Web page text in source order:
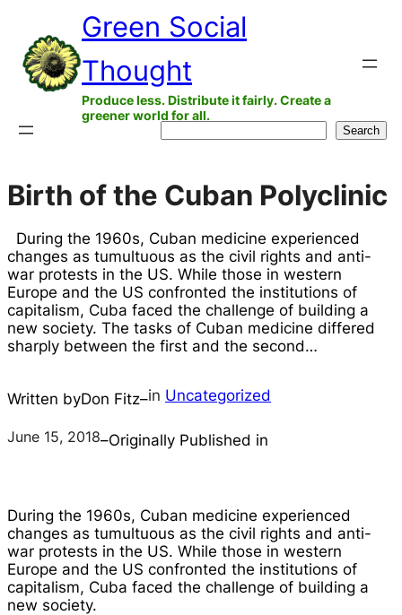
content
Green Social
Thought
Produce less. Distribute it fairly. Create a
greener world for all.
Search
Birth of the Cuban Polyclinic
During the 1960s, Cuban medicine experienced
changes as tumultuous as the civil rights and anti-
war protests in the US. While those in western
Europe and the US confronted the institutions of
capitalism, Cuba faced the challenge of building a
new society. The tasks of Cuban medicine differed
sharply between the first and the second…
Written byDon Fitz–in Uncategorized
June 15, 2018–Originally Published in
During the 1960s, Cuban medicine experienced
changes as tumultuous as the civil rights and anti-
war protests in the US. While those in western
Europe and the US confronted the institutions of
capitalism, Cuba faced the challenge of building a
new society.